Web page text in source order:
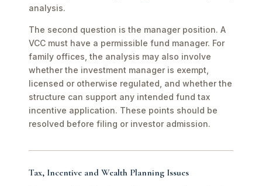
analysis.
The second question is the manager position. A
VCC must have a permissible fund manager. For
family offices, the analysis may also involve
whether the investment manager is exempt,
licensed or otherwise regulated, and whether the
structure can support any intended fund tax
incentive application. These points should be
resolved before filing or investor admission.
Tax, Incentive and Wealth Planning Issues